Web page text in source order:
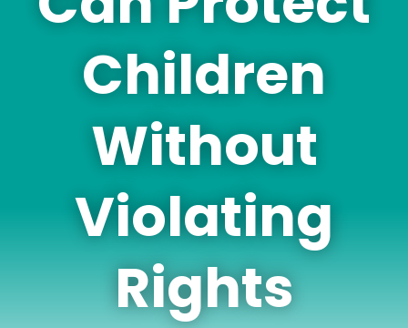
Children
Without
Violating
Rights